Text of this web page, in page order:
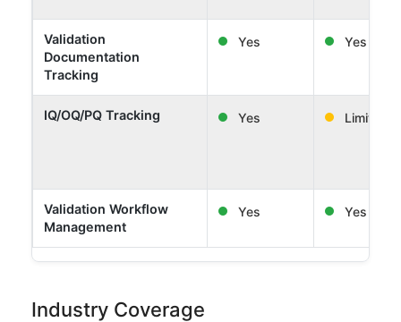
Validation
Documentation
Tracking
Yes Yes
IQ/OQ/PQ Tracking Yes Limited
Validation Workflow
Management
Yes Yes
Industry Coverage